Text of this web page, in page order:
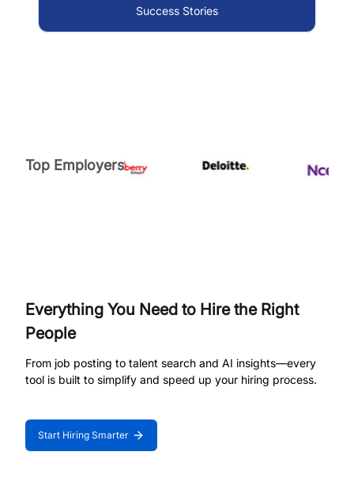
Success Stories
Top Employers
Everything You Need to Hire the Right
People
From job posting to talent search and AI insights—every
tool is built to simplify and speed up your hiring process.
Start Hiring Smarter